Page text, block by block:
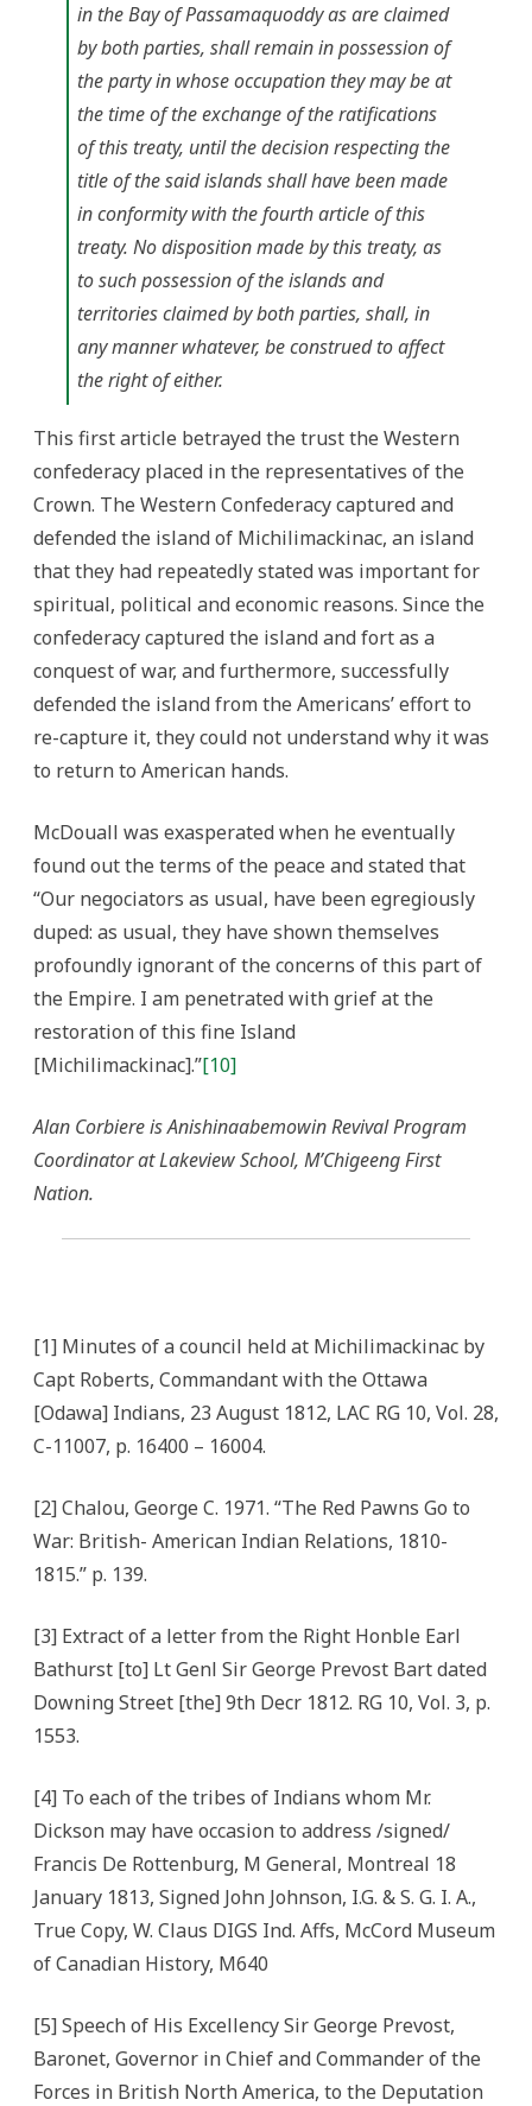
in the Bay of Passamaquoddy as are claimed
by both parties, shall remain in possession of
the party in whose occupation they may be at
the time of the exchange of the ratifications
of this treaty, until the decision respecting the
title of the said islands shall have been made
in conformity with the fourth article of this
treaty. No disposition made by this treaty, as
to such possession of the islands and
territories claimed by both parties, shall, in
any manner whatever, be construed to affect
the right of either.
This first article betrayed the trust the Western
confederacy placed in the representatives of the
Crown. The Western Confederacy captured and
defended the island of Michilimackinac, an island
that they had repeatedly stated was important for
spiritual, political and economic reasons. Since the
confederacy captured the island and fort as a
conquest of war, and furthermore, successfully
defended the island from the Americans’ effort to
re-capture it, they could not understand why it was
to return to American hands.
McDouall was exasperated when he eventually
found out the terms of the peace and stated that
“Our negociators as usual, have been egregiously
duped: as usual, they have shown themselves
profoundly ignorant of the concerns of this part of
the Empire. I am penetrated with grief at the
restoration of this fine Island
[Michilimackinac].”[10]
Alan Corbiere is Anishinaabemowin Revival Program
Coordinator at Lakeview School, M’Chigeeng First
Nation.
[1] Minutes of a council held at Michilimackinac by
Capt Roberts, Commandant with the Ottawa
[Odawa] Indians, 23 August 1812, LAC RG 10, Vol. 28,
C-11007, p. 16400 – 16004.
[2] Chalou, George C. 1971. “The Red Pawns Go to
War: British- American Indian Relations, 1810-
1815.” p. 139.
[3] Extract of a letter from the Right Honble Earl
Bathurst [to] Lt Genl Sir George Prevost Bart dated
Downing Street [the] 9th Decr 1812. RG 10, Vol. 3, p.
1553.
[4] To each of the tribes of Indians whom Mr.
Dickson may have occasion to address /signed/
Francis De Rottenburg, M General, Montreal 18
January 1813, Signed John Johnson, I.G. & S. G. I. A.,
True Copy, W. Claus DIGS Ind. Affs, McCord Museum
of Canadian History, M640
[5] Speech of His Excellency Sir George Prevost,
Baronet, Governor in Chief and Commander of the
Forces in British North America, to the Deputation